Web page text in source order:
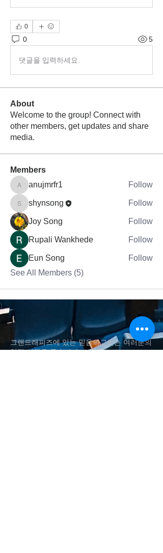
0
0 5
댓글을 입력하세요.
About
Welcome to the group! Connect with
other members, get updates and share
media.
Members
anujmrfr1
anujmrfr1 Follow
shynsong
shynsong Follow
Joy Song Follow
Rupali Wankhede Follow
Eun Song
Follow
See All Members (5)
그랜드래피즈에 있는 믿음의교회는 여러분의
영적 성장을 돕습니다.